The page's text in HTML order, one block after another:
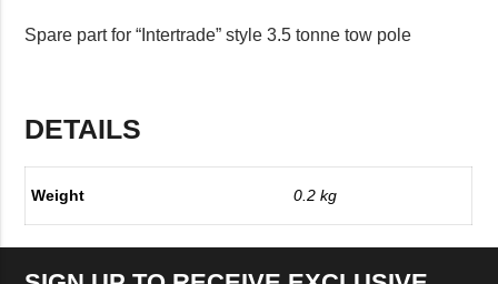
Spare part for “Intertrade” style 3.5 tonne tow pole
DETAILS
Weight 0.2 kg